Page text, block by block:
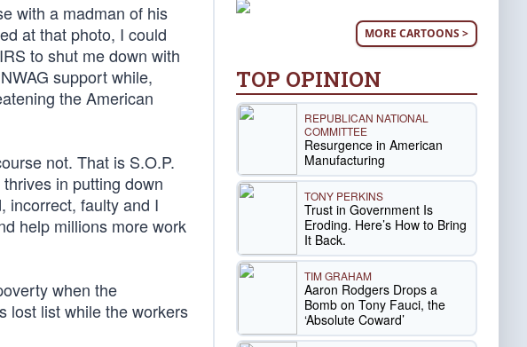
with a madman of his
at that photo, I could
to shut me down with
support while,
the American
not. That is S.O.P.
in putting down
incorrect, faulty and I
help millions more work
when the
lost list while the workers
MORE CARTOONS >
TOP OPINION
REPUBLICAN NATIONAL
COMMITTEE
Resurgence in American
Manufacturing
TONY PERKINS
Trust in Government Is
Eroding. Here’s How to Bring
It Back.
TIM GRAHAM
Aaron Rodgers Drops a
Bomb on Tony Fauci, the
‘Absolute Coward’